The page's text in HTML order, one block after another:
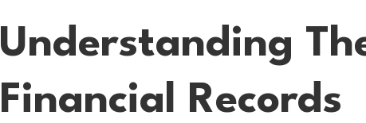
Understanding
Financial Records